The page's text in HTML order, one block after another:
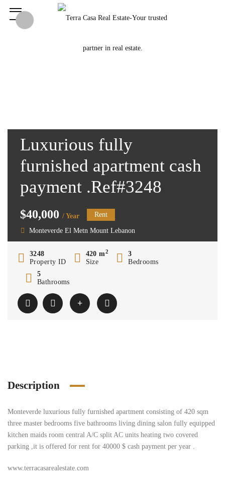
Luxurious fully
furnished apartment cash
payment .Ref#3248
$40,000 / Year Rent
Monteverde El Metn Mount Lebanon
3248
Property ID
420 m2
Size
3
Bedrooms
5
Bathrooms
Description
Monteverde luxurious fully furnished apartment consisting of 420 sqm
three master bedrooms five bathrooms living dining salon fully equipped
kitchen maids room central A/C split AC units heating two covered
parking ,it is offered for rent for 40000 $ cash payment per year .
www.terracasarealestate.com